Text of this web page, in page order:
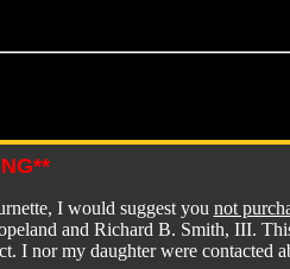
I would suggest you not
and Richard B. Smith, III.
I nor my daughter were contacted